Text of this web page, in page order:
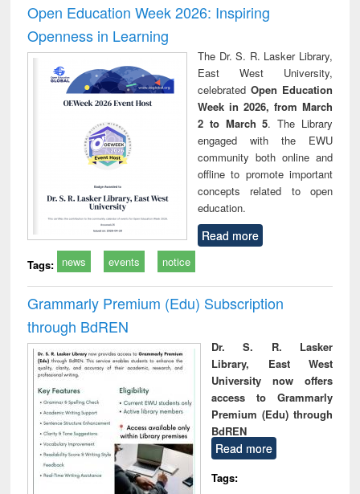
Open Education Week 2026: Inspiring
Openness in Learning
The Dr. S. R. Lasker Library,
East West University,
celebrated Open Education
Week in 2026, from March
2 to March 5. The Library
engaged with the EWU
community both online and
offline to promote important
concepts related to open
education.
Read more
Tags: news events notice
Grammarly Premium (Edu) Subscription
through BdREN
Dr. S. R. Lasker
Library, East West
University now offers
access to Grammarly
Premium (Edu) through
BdREN
Read more
Tags: